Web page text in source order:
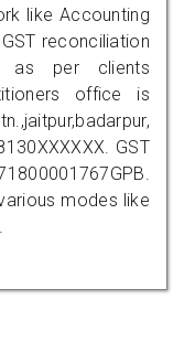
like Accounting
reconciliation
as per clients
office is
GST
modes like